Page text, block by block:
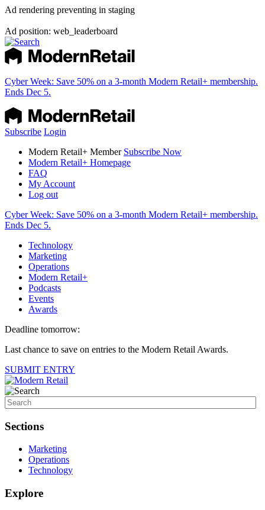
Ad rendering preventing in staging
Ad position: web_leaderboard
Cyber Week: Save 50% on a 3-month Modern Retail+ membership.
Ends Dec 5.
Subscribe Login
Modern Retail+ Member Subscribe Now
Modern Retail+ Homepage
FAQ
My Account
Log out
Cyber Week: Save 50% on a 3-month Modern Retail+ membership.
Ends Dec 5.
Technology
Marketing
Operations
Modern Retail+
Podcasts
Events
Awards
Deadline tomorrow:
Last chance to save on entries to the Modern Retail Awards.
SUBMIT ENTRY
Sections
Marketing
Operations
Technology
Explore